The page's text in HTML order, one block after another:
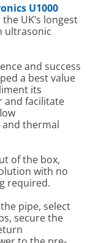
U1000
UK’s longest
ultrasonic
and success
a best value
its
and facilitate
thermal
of the box,
with no
required.
pipe, select
secure the